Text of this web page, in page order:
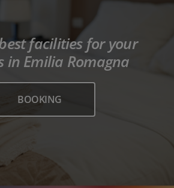
facilities for your
in Emilia Romagna
BOOKING